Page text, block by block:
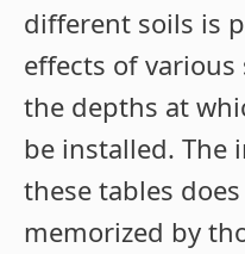
different soils is
effects of
the depths at
be installed.
these tables
memorized by